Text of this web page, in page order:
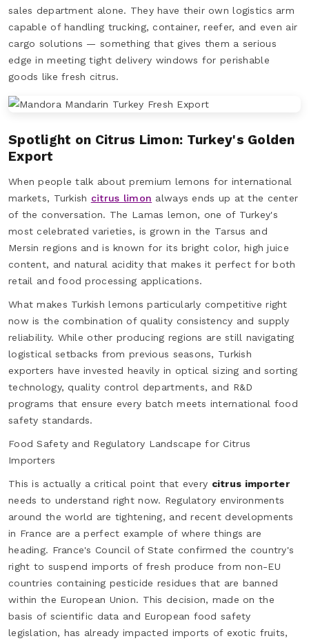
sales department alone. They have their own logistics arm
capable of handling trucking, container, reefer, and even air
cargo solutions — something that gives them a serious
edge in meeting tight delivery windows for perishable
goods like fresh citrus.
Spotlight on Citrus Limon: Turkey's Golden
Export
When people talk about premium lemons for international
markets, Turkish citrus limon always ends up at the center
of the conversation. The Lamas lemon, one of Turkey's
most celebrated varieties, is grown in the Tarsus and
Mersin regions and is known for its bright color, high juice
content, and natural acidity that makes it perfect for both
retail and food processing applications.
What makes Turkish lemons particularly competitive right
now is the combination of quality consistency and supply
reliability. While other producing regions are still navigating
logistical setbacks from previous seasons, Turkish
exporters have invested heavily in optical sizing and sorting
technology, quality control departments, and R&D
programs that ensure every batch meets international food
safety standards.
Food Safety and Regulatory Landscape for Citrus
Importers
This is actually a critical point that every citrus importer
needs to understand right now. Regulatory environments
around the world are tightening, and recent developments
in France are a perfect example of where things are
heading. France's Council of State confirmed the country's
right to suspend imports of fresh produce from non-EU
countries containing pesticide residues that are banned
within the European Union. This decision, made on the
basis of scientific data and European food safety
legislation, has already impacted imports of exotic fruits,